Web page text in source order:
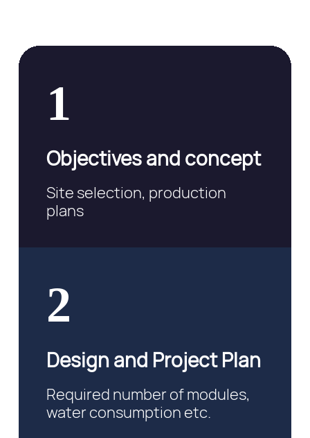
1
Objectives and concept
Site selection, production
plans
2
Design and Project Plan
Required number of modules,
water consumption etc.